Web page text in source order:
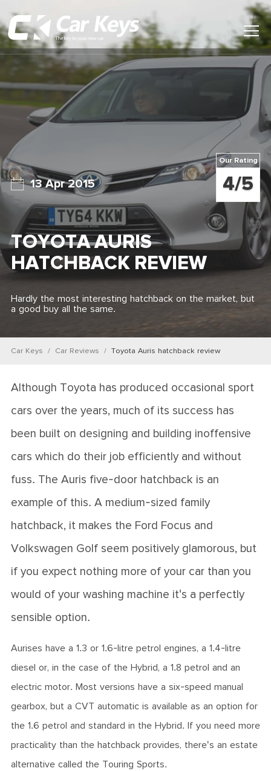
Main
Menu
Home
Car Reviews
Contact Us
News
Find My New Car
13 Apr 2015
Our Rating
4/5
TOYOTA AURIS
HATCHBACK REVIEW
Hardly the most interesting hatchback on the market, but
a good buy all the same.
Car Keys Car Reviews Toyota Auris hatchback review
Although Toyota has produced occasional sport
cars over the years, much of its success has
been built on designing and building inoffensive
cars which do their job efficiently and without
fuss. The Auris five-door hatchback is an
example of this. A medium-sized family
hatchback, it makes the Ford Focus and
Volkswagen Golf seem positively glamorous, but
if you expect nothing more of your car than you
would of your washing machine it's a perfectly
sensible option.
Aurises have a 1.3 or 1.6-litre petrol engines, a 1.4-litre
diesel or, in the case of the Hybrid, a 1.8 petrol and an
electric motor. Most versions have a six-speed manual
gearbox, but a CVT automatic is available as an option for
the 1.6 petrol and standard in the Hybrid. If you need more
practicality than the hatchback provides, there's an estate
alternative called the Touring Sports.